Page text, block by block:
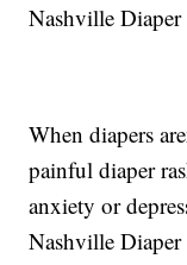
Nashville
When diapers
painful diaper
anxiety or
Nashville